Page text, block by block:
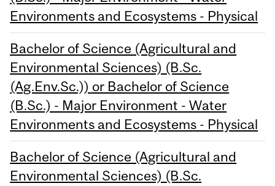
Environments and Ecosystems - Physical
Bachelor of Science (Agricultural and
Environmental Sciences) (B.Sc.
(Ag.Env.Sc.)) or Bachelor of Science
(B.Sc.) - Major Environment - Water
Environments and Ecosystems - Physical
Bachelor of Science (Agricultural and
Environmental Sciences) (B.Sc.